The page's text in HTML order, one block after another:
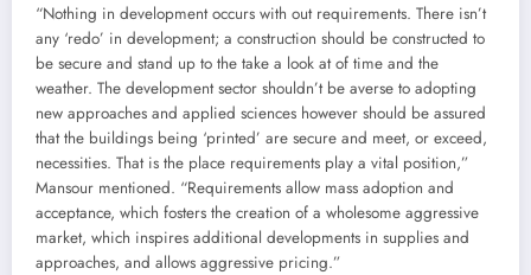
“Nothing in development occurs with out requirements. There isn’t
any ‘redo’ in development; a construction should be constructed to
be secure and stand up to the take a look at of time and the
weather. The development sector shouldn’t be averse to adopting
new approaches and applied sciences however should be assured
that the buildings being ‘printed’ are secure and meet, or exceed,
necessities. That is the place requirements play a vital position,”
Mansour mentioned. “Requirements allow mass adoption and
acceptance, which fosters the creation of a wholesome aggressive
market, which inspires additional developments in supplies and
approaches, and allows aggressive pricing.”